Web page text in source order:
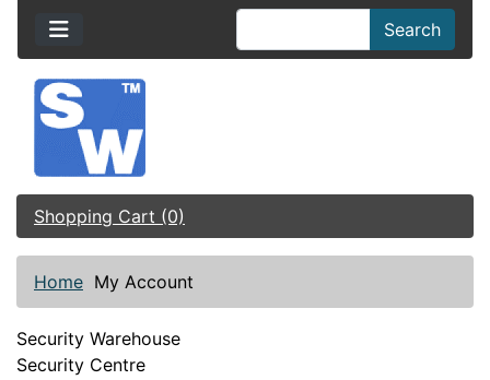
Search
Shopping Cart (0)
Home My Account
Security Warehouse
Security Centre